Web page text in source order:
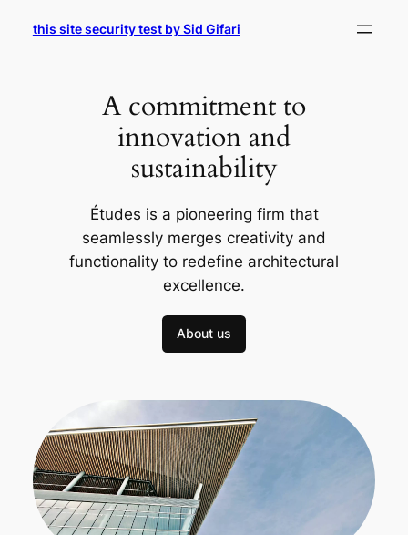
this site security test by Sid Gifari
A commitment to
innovation and
sustainability
Études is a pioneering firm that
seamlessly merges creativity and
functionality to redefine architectural
excellence.
About us